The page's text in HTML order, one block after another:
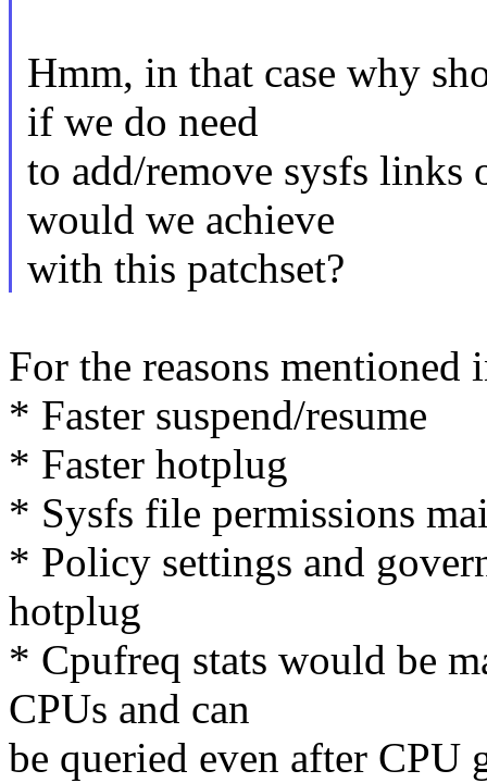
Hmm, in that case why
if we do need
to add/remove sysfs links
would we achieve
with this patchset?
For the reasons mentioned
* Faster suspend/resume
* Faster hotplug
* Sysfs file permissions
* Policy settings and
hotplug
* Cpufreq stats would be
CPUs and can
be queried even after CPU